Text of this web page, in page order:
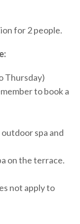
for 2 people.
Thursday)
to book a
spa and
on the terrace.
not apply to